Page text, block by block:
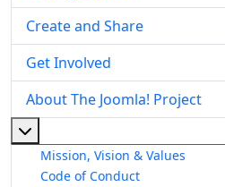
Create and Share
Get Involved
About The Joomla! Project
Mission, Vision & Values
Code of Conduct